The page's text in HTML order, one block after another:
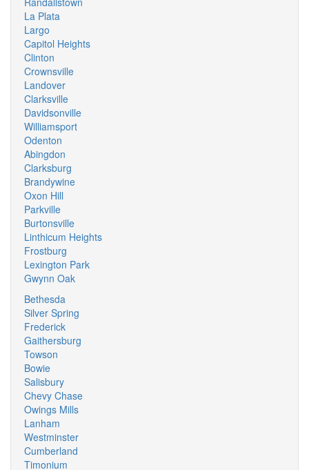
La Plata
Largo
Capitol Heights
Clinton
Crownsville
Landover
Clarksville
Davidsonville
Williamsport
Odenton
Abingdon
Clarksburg
Brandywine
Oxon Hill
Parkville
Burtonsville
Linthicum Heights
Frostburg
Lexington Park
Gwynn Oak
Bethesda
Silver Spring
Frederick
Gaithersburg
Towson
Bowie
Salisbury
Chevy Chase
Owings Mills
Lanham
Westminster
Cumberland
Timonium